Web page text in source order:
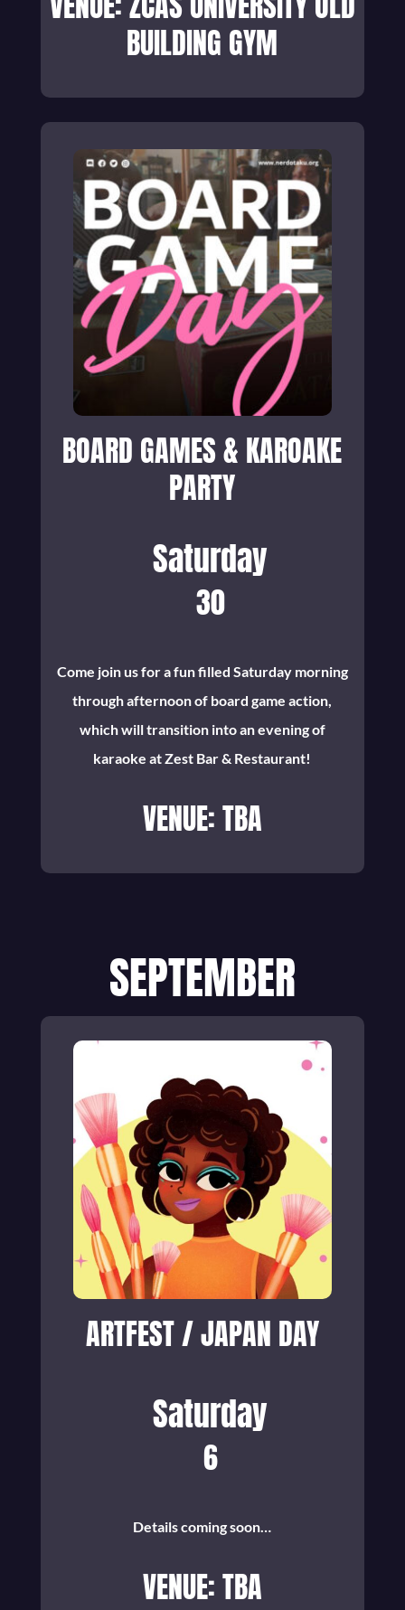
BUILDING GYM
BOARD GAMES & KAROAKE
PARTY
Saturday
30
Come join us for a fun filled Saturday morning
through afternoon of board game action,
which will transition into an evening of
karaoke at Zest Bar & Restaurant!
VENUE: TBA
SEPTEMBER
ARTFEST / JAPAN DAY
Saturday
6
Details coming soon…
VENUE: TBA